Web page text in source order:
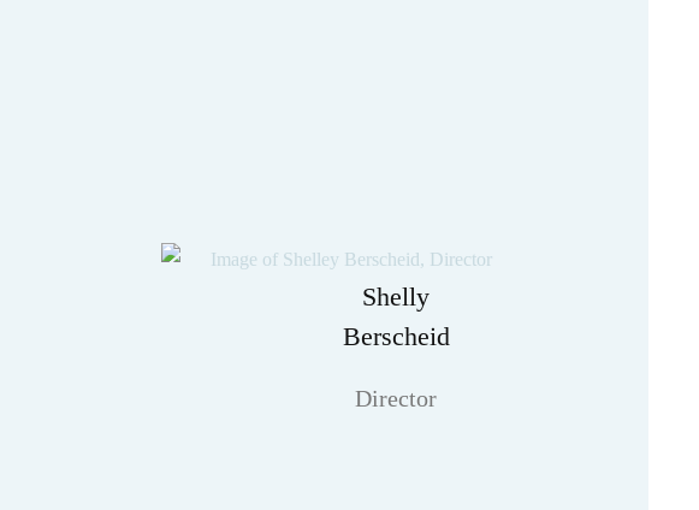
Shelly
Berscheid
Director